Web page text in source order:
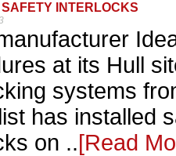
INTERLOCKS
at its Hull
systems
has installed
on ..[Read